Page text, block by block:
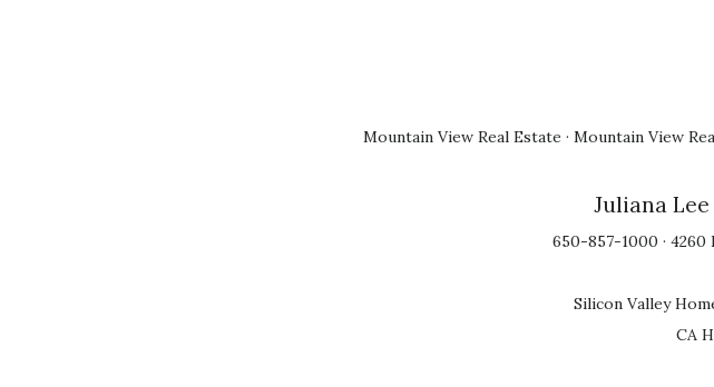
Mountain View Real Estate · Mountain View
Juliana Lee
650-857-1000 · 4260
Silicon Valley
CA